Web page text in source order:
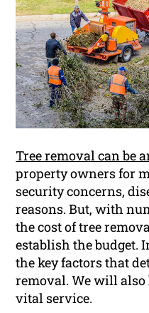
Tree removal can be
property owners for
security concerns,
reasons. But, with
the cost of tree
establish the budget.
the key factors that
removal. We will
vital service.